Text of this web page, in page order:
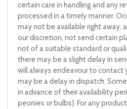
certain care in handling and any
processed in a timely manner.
may not be available right away,
our discretion, not send certain
not of a suitable standard or
there may be a slight delay in
will always endeavour to contact
may be a delay in dispatch.
in advance of their availability
peonies or bulbs). For any